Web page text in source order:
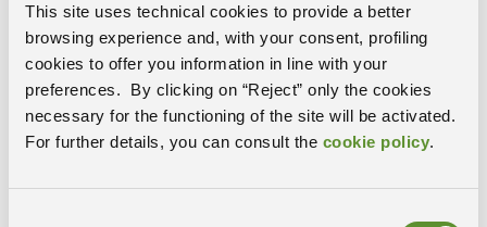
This site uses technical cookies to provide a better
browsing experience and, with your consent, profiling
cookies to offer you information in line with your
preferences. By clicking on “Reject” only the cookies
necessary for the functioning of the site will be activated.
For further details, you can consult the cookie policy.
Deidda Simone
Laboratory of Electron Microscopy